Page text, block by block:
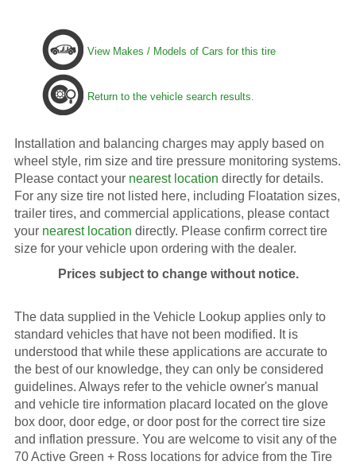
View Makes / Models of Cars for this tire
Return to the vehicle search results.
Installation and balancing charges may apply based on
wheel style, rim size and tire pressure monitoring systems.
Please contact your nearest location directly for details.
For any size tire not listed here, including Floatation sizes,
trailer tires, and commercial applications, please contact
your nearest location directly. Please confirm correct tire
size for your vehicle upon ordering with the dealer.
Prices subject to change without notice.
The data supplied in the Vehicle Lookup applies only to
standard vehicles that have not been modified. It is
understood that while these applications are accurate to
the best of our knowledge, they can only be considered
guidelines. Always refer to the vehicle owner's manual
and vehicle tire information placard located on the glove
box door, door edge, or door post for the correct tire size
and inflation pressure. You are welcome to visit any of the
70 Active Green + Ross locations for advice from the Tire